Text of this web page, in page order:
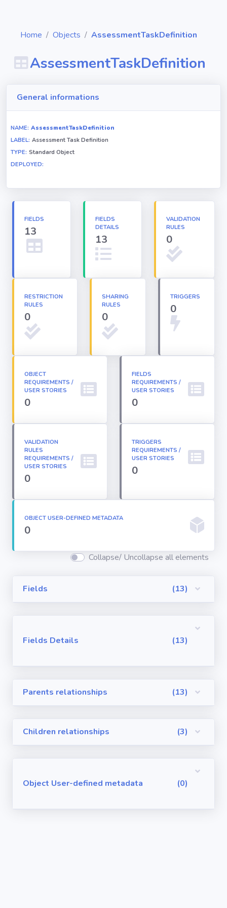
Objects
Relationships
Triggers
Apex classes
Applications
Installed
Packages
Lightning
Permission
Sets
Profiles
Reports
User-defined
metadata
Home Objects AssessmentTaskDefinition
AssessmentTaskDefinition
General informations
NAME: AssessmentTaskDefinition
LABEL: Assessment Task Definition
TYPE: Standard Object
DEPLOYED:
FIELDS
13
FIELDS
DETAILS
13
VALIDATION
RULES
0
RESTRICTION
RULES
0
SHARING
RULES
0
TRIGGERS
0
OBJECT
REQUIREMENTS /
USER STORIES
0
FIELDS
REQUIREMENTS /
USER STORIES
0
VALIDATION
RULES
REQUIREMENTS /
USER STORIES
0
TRIGGERS
REQUIREMENTS /
USER STORIES
0
OBJECT USER-DEFINED METADATA
0
Collapse/ Uncollapse all elements
Fields (13)
Fields Details (13)
Parents relationships (13)
Children relationships (3)
Object User-defined metadata (0)